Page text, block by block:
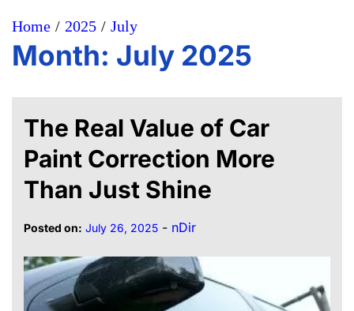
Home 2025 July
Month: July 2025
The Real Value of Car
Paint Correction More
Than Just Shine
Posted on: July 26, 2025 - nDir